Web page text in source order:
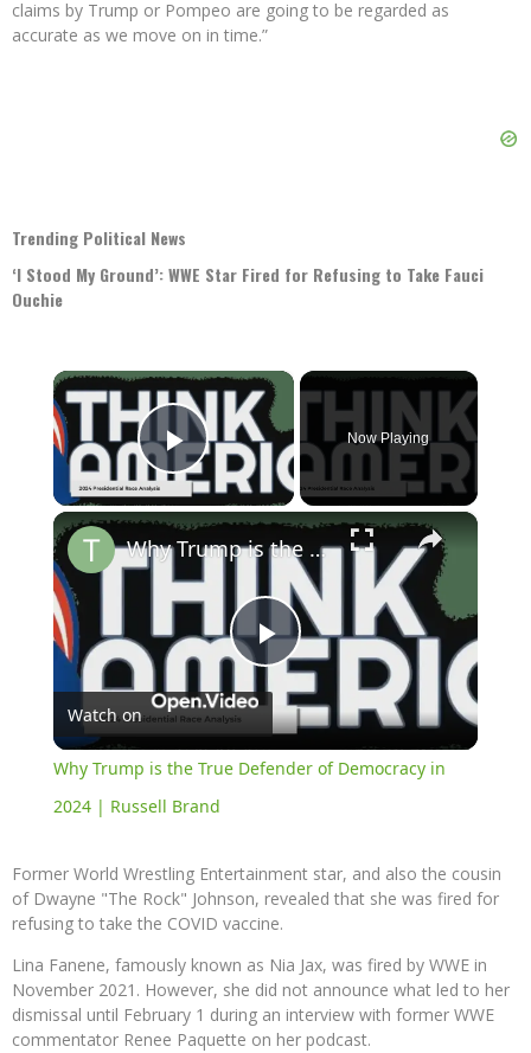
claims by Trump or Pompeo are going to be regarded as
accurate as we move on in time.”
Trending Political News
‘I Stood My Ground’: WWE Star Fired for Refusing to Take Fauci
Ouchie
×
Play Video
Now Playing
×
Play
Video
Why Trump is the True Defender of Democracy in 2024 | Russell Brand
Watch on
Why Trump is the True Defender of Democracy in
2024 | Russell Brand
Former World Wrestling Entertainment star, and also the cousin
of Dwayne "The Rock" Johnson, revealed that she was fired for
refusing to take the COVID vaccine.
Lina Fanene, famously known as Nia Jax, was fired by WWE in
November 2021. However, she did not announce what led to her
dismissal until February 1 during an interview with former WWE
commentator Renee Paquette on her podcast.